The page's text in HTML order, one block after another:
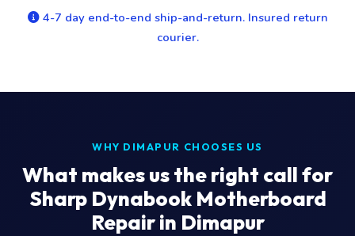
4-7 day end-to-end ship-and-return. Insured return
courier.
WHY DIMAPUR CHOOSES US
What makes us the right call for
Sharp Dynabook Motherboard
Repair in Dimapur